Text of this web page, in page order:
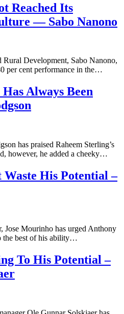
Reached Its
— Sabo Nanono
Development, Sabo Nanono,
per cent performance in the…
Always Been
has praised Raheem Sterling’s
however, he added a cheeky…
His Potential –
Jose Mourinho has urged Anthony
the best of his ability…
To His Potential –